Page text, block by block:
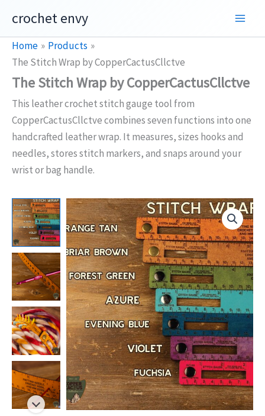
content
crochet envy
Home
Products
The Stitch Wrap by CopperCactusCllctve
The Stitch Wrap by CopperCactusCllctve
This leather crochet stitch gauge tool from
CopperCactusCllctve combines seven functions into one
handcrafted leather wrap. It measures, sizes hooks and
needles, stores stitch markers, and snaps around your
wrist or bag handle.